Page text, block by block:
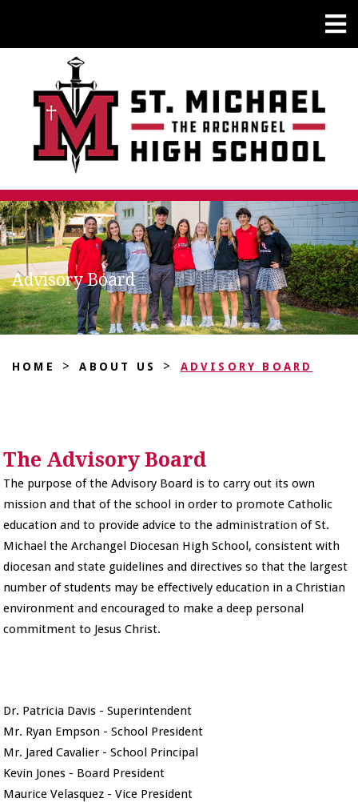
Advisory Board
HOME > ABOUT US > ADVISORY BOARD
The Advisory Board
The purpose of the Advisory Board is to carry out its own
mission and that of the school in order to promote Catholic
education and to provide advice to the administration of St.
Michael the Archangel Diocesan High School, consistent with
diocesan and state guidelines and directives so that the largest
number of students may be effectively education in a Christian
environment and encouraged to make a deep personal
commitment to Jesus Christ.
Dr. Patricia Davis - Superintendent
Mr. Ryan Empson - School President
Mr. Jared Cavalier - School Principal
Kevin Jones - Board President
Maurice Velasquez - Vice President